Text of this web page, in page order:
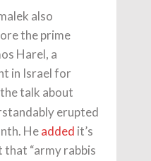
also
the prime
Harel, a
in Israel for
talk about
erupted
Headded it’s
that “army rabbis